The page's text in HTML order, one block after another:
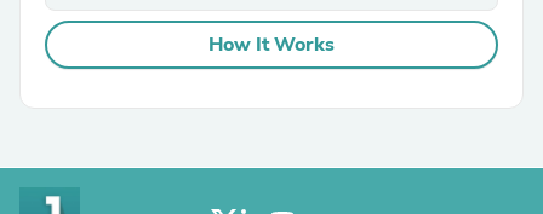
How It Works